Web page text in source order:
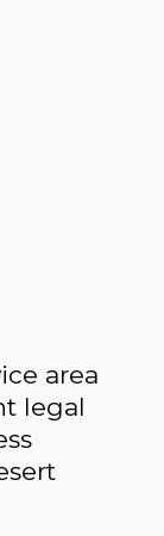
area
legal